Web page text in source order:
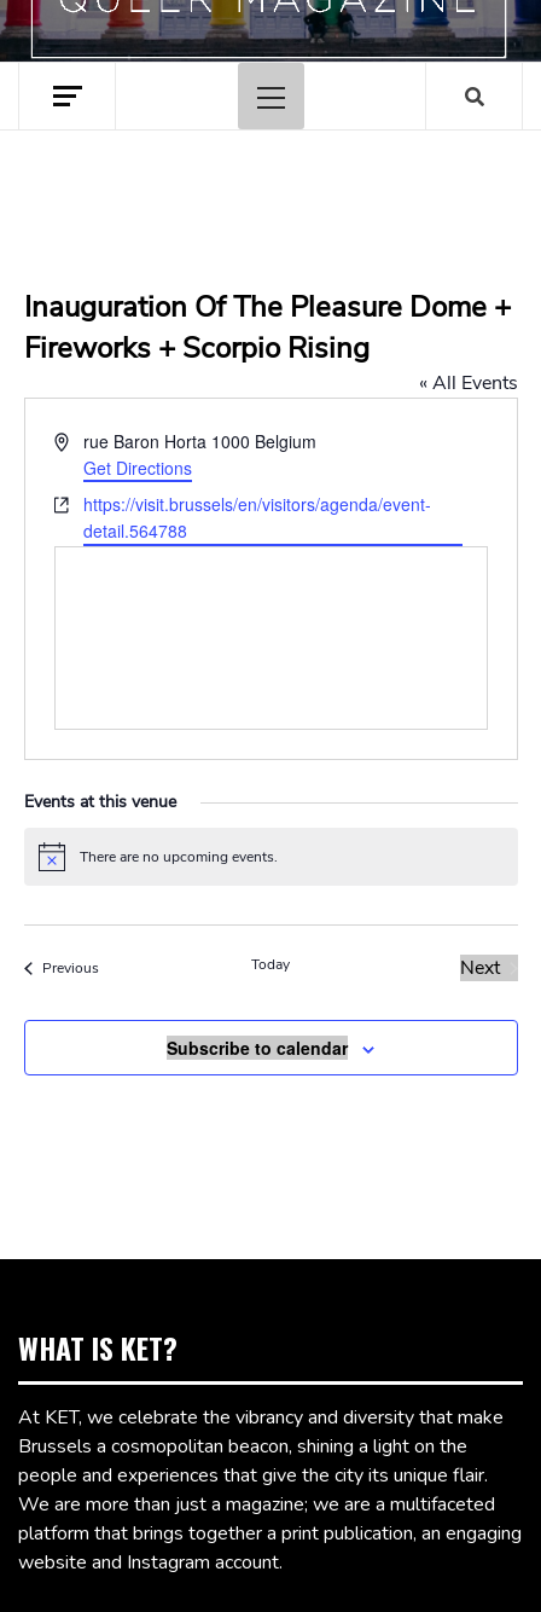
Primary
Menu
Inauguration Of The Pleasure Dome +
Fireworks + Scorpio Rising
« All Events
Addressrue Baron Horta 1000 Belgium
Get Directions
Websitehttps://visit.brussels/en/visitors/agenda/event-
detail.564788
Events at this venue
Notice There are no upcoming events.
PreviousEvents Today
Next
Subscribe to calendar
WHAT IS KET?
At KET, we celebrate the vibrancy and diversity that make
Brussels a cosmopolitan beacon, shining a light on the
people and experiences that give the city its unique flair.
We are more than just a magazine; we are a multifaceted
platform that brings together a print publication, an engaging
website and Instagram account.